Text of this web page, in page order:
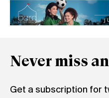
Never miss
Get a subscription for